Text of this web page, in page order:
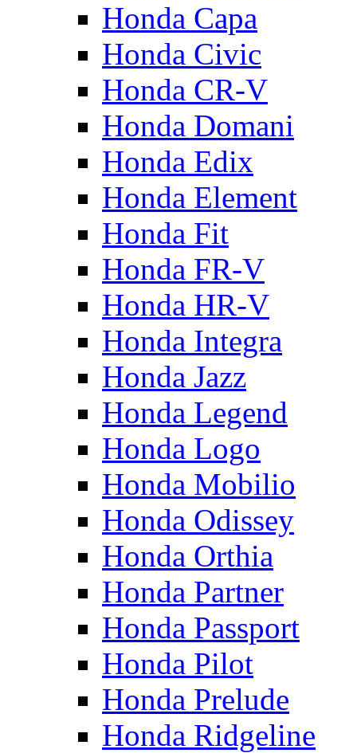
Honda Capa
Honda Civic
Honda CR-V
Honda Domani
Honda Edix
Honda Element
Honda Fit
Honda FR-V
Honda HR-V
Honda Integra
Honda Jazz
Honda Legend
Honda Logo
Honda Mobilio
Honda Odissey
Honda Orthia
Honda Partner
Honda Passport
Honda Pilot
Honda Prelude
Honda Ridgeline